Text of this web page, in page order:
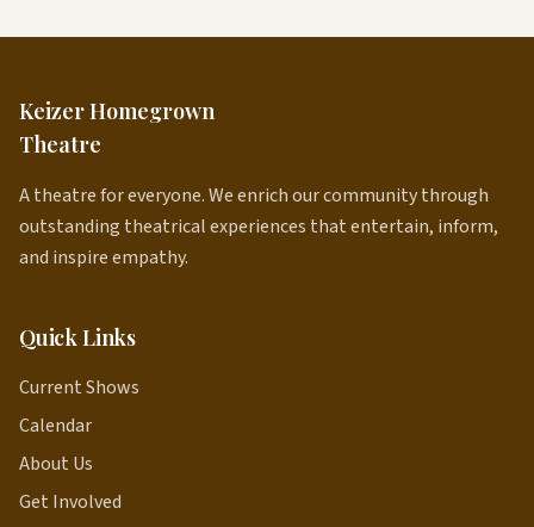
Keizer Homegrown
Theatre
A theatre for everyone. We enrich our community through
outstanding theatrical experiences that entertain, inform,
and inspire empathy.
Quick Links
Current Shows
Calendar
About Us
Get Involved